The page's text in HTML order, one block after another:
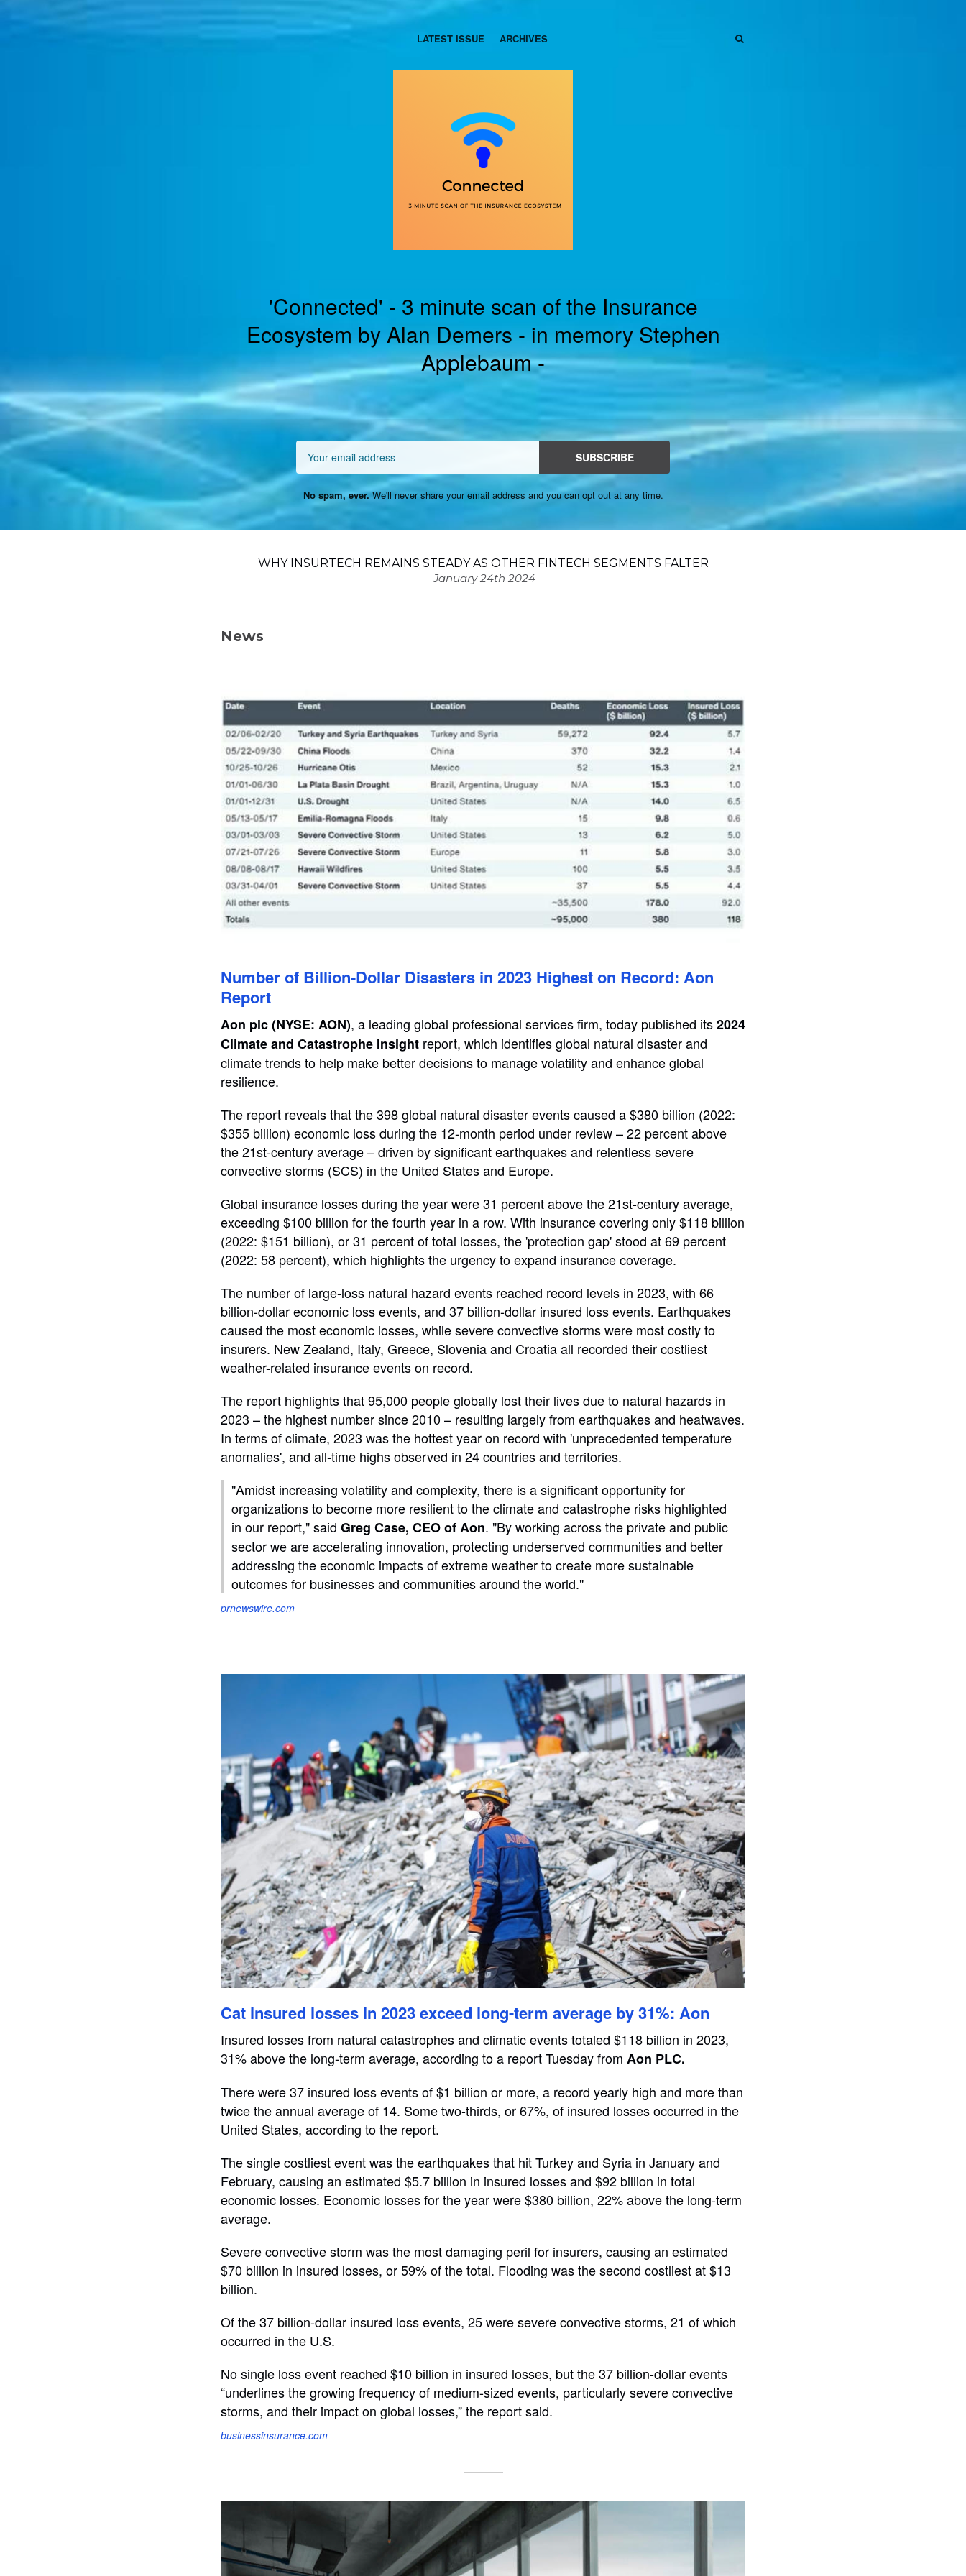
LATEST ISSUE ARCHIVES SEARCH
'Connected' - 3 minute scan of the Insurance
Ecosystem by Alan Demers - in memory Stephen
Applebaum -
SUBSCRIBE
No spam, ever.We'll never share your email address and you can opt out at any time.
WHY INSURTECH REMAINS STEADY AS OTHER FINTECH SEGMENTS FALTER
January 24th 2024
News
Number of Billion-Dollar Disasters in 2023 Highest on Record: Aon
Report
Aon plc (NYSE: AON), a leading global professional services firm, today published its2024
Climate and Catastrophe Insight report, which identifies global natural disaster and
climate trends to help make better decisions to manage volatility and enhance global
resilience.
The report reveals that the 398 global natural disaster events caused a $380 billion (2022:
$355 billion) economic loss during the 12-month period under review – 22 percent above
the 21st-century average – driven by significant earthquakes and relentless severe
convective storms (SCS) in the United States and Europe.
Global insurance losses during the year were 31 percent above the 21st-century average,
exceeding $100 billion for the fourth year in a row. With insurance covering only $118 billion
(2022: $151 billion), or 31 percent of total losses, the 'protection gap' stood at 69 percent
(2022: 58 percent), which highlights the urgency to expand insurance coverage.
The number of large-loss natural hazard events reached record levels in 2023, with 66
billion-dollar economic loss events, and 37 billion-dollar insured loss events. Earthquakes
caused the most economic losses, while severe convective storms were most costly to
insurers. New Zealand, Italy, Greece, Slovenia and Croatia all recorded their costliest
weather-related insurance events on record.
The report highlights that 95,000 people globally lost their lives due to natural hazards in
2023 – the highest number since 2010 – resulting largely from earthquakes and heatwaves.
In terms of climate, 2023 was the hottest year on record with 'unprecedented temperature
anomalies', and all-time highs observed in 24 countries and territories.
"Amidst increasing volatility and complexity, there is a significant opportunity for
organizations to become more resilient to the climate and catastrophe risks highlighted
in our report," said Greg Case, CEO of Aon. "By working across the private and public
sector we are accelerating innovation, protecting underserved communities and better
addressing the economic impacts of extreme weather to create more sustainable
outcomes for businesses and communities around the world."
prnewswire.com
Cat insured losses in 2023 exceed long-term average by 31%: Aon
Insured losses from natural catastrophes and climatic events totaled $118 billion in 2023,
31% above the long-term average, according to a report Tuesday from Aon PLC.
There were 37 insured loss events of $1 billion or more, a record yearly high and more than
twice the annual average of 14. Some two-thirds, or 67%, of insured losses occurred in the
United States, according to the report.
The single costliest event was the earthquakes that hit Turkey and Syria in January and
February, causing an estimated $5.7 billion in insured losses and $92 billion in total
economic losses. Economic losses for the year were $380 billion, 22% above the long-term
average.
Severe convective storm was the most damaging peril for insurers, causing an estimated
$70 billion in insured losses, or 59% of the total. Flooding was the second costliest at $13
billion.
Of the 37 billion-dollar insured loss events, 25 were severe convective storms, 21 of which
occurred in the U.S.
No single loss event reached $10 billion in insured losses, but the 37 billion-dollar events
“underlines the growing frequency of medium-sized events, particularly severe convective
storms, and their impact on global losses,” the report said.
businessinsurance.com